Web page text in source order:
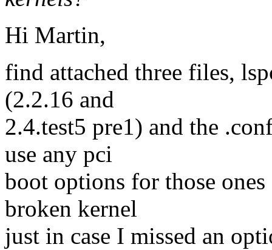
Hi Martin,
find attached three files,
(2.2.16 and
2.4.test5 pre1) and the
use any pci
boot options for those
broken kernel
just in case I missed an